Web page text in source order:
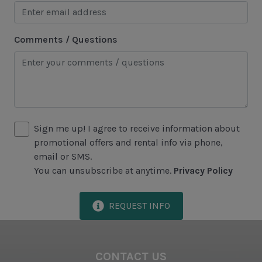
Jet Skiing
Racquetball
Sailing
Water Sports
Area Attractions
Harbour Town
Lawton Stables
Comments / Questions
Sign me up! I agree to receive information about
promotional offers and rental info via phone,
email or SMS.
You can unsubscribe at anytime. Privacy Policy
REQUEST INFO
CONTACT US